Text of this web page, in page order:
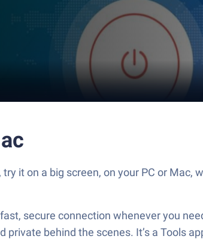
it on a big screen, on your PC or
secure connection whenever you
behind the scenes. It’s a Tools